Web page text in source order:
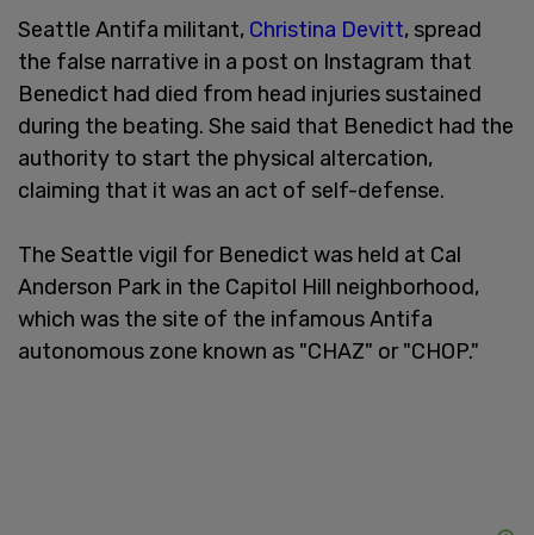
Seattle Antifa militant, Christina Devitt, spread
the false narrative in a post on Instagram that
Benedict had died from head injuries sustained
during the beating. She said that Benedict had the
authority to start the physical altercation,
claiming that it was an act of self-defense.
The Seattle vigil for Benedict was held at Cal
Anderson Park in the Capitol Hill neighborhood,
which was the site of the infamous Antifa
autonomous zone known as "CHAZ" or "CHOP."